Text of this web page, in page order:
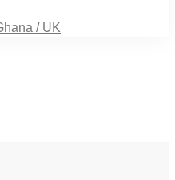
/ UK